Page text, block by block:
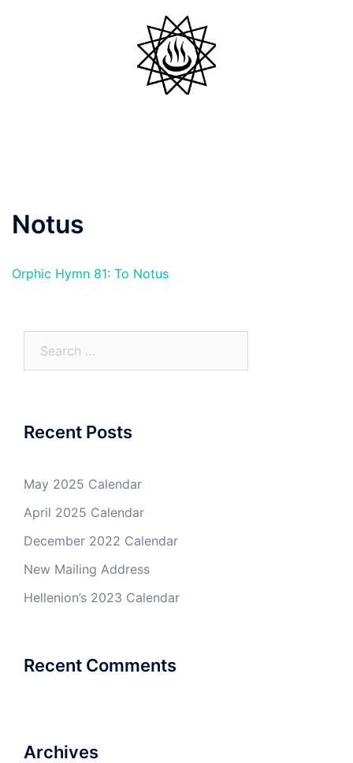
Notus
Orphic Hymn 81: To Notus
Recent Posts
May 2025 Calendar
April 2025 Calendar
December 2022 Calendar
New Mailing Address
Hellenion’s 2023 Calendar
Recent Comments
Archives